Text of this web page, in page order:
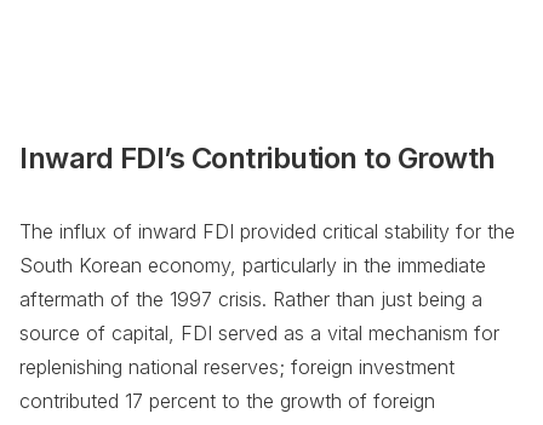
Inward FDI’s Contribution to Growth
The influx of inward FDI provided critical stability for the
South Korean economy, particularly in the immediate
aftermath of the 1997 crisis. Rather than just being a
source of capital, FDI served as a vital mechanism for
replenishing national reserves; foreign investment
contributed 17 percent to the growth of foreign